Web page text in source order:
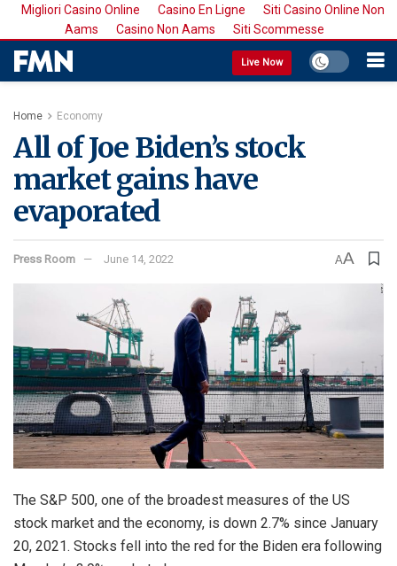
Migliori Casino Online Casino En Ligne
Siti Casino Online Non
Aams
Casino Non Aams Siti Scommesse
Live Now
Home Economy
All of Joe Biden’s stock
market gains have
evaporated
Press Room June 14, 2022 AA
The S&P 500, one of the broadest measures of the US
stock market and the economy, is down 2.7% since January
20, 2021. Stocks fell into the red for the Biden era following